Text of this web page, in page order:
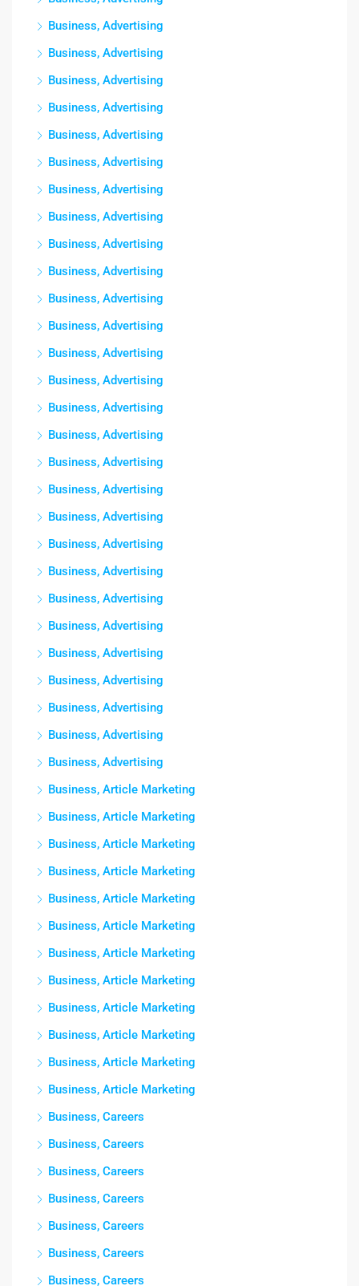
Business, Advertising
Business, Advertising
Business, Advertising
Business, Advertising
Business, Advertising
Business, Advertising
Business, Advertising
Business, Advertising
Business, Advertising
Business, Advertising
Business, Advertising
Business, Advertising
Business, Advertising
Business, Advertising
Business, Advertising
Business, Advertising
Business, Advertising
Business, Advertising
Business, Advertising
Business, Advertising
Business, Advertising
Business, Advertising
Business, Advertising
Business, Advertising
Business, Advertising
Business, Advertising
Business, Advertising
Business, Advertising
Business, Article Marketing
Business, Article Marketing
Business, Article Marketing
Business, Article Marketing
Business, Article Marketing
Business, Article Marketing
Business, Article Marketing
Business, Article Marketing
Business, Article Marketing
Business, Article Marketing
Business, Article Marketing
Business, Article Marketing
Business, Careers
Business, Careers
Business, Careers
Business, Careers
Business, Careers
Business, Careers
Business, Careers